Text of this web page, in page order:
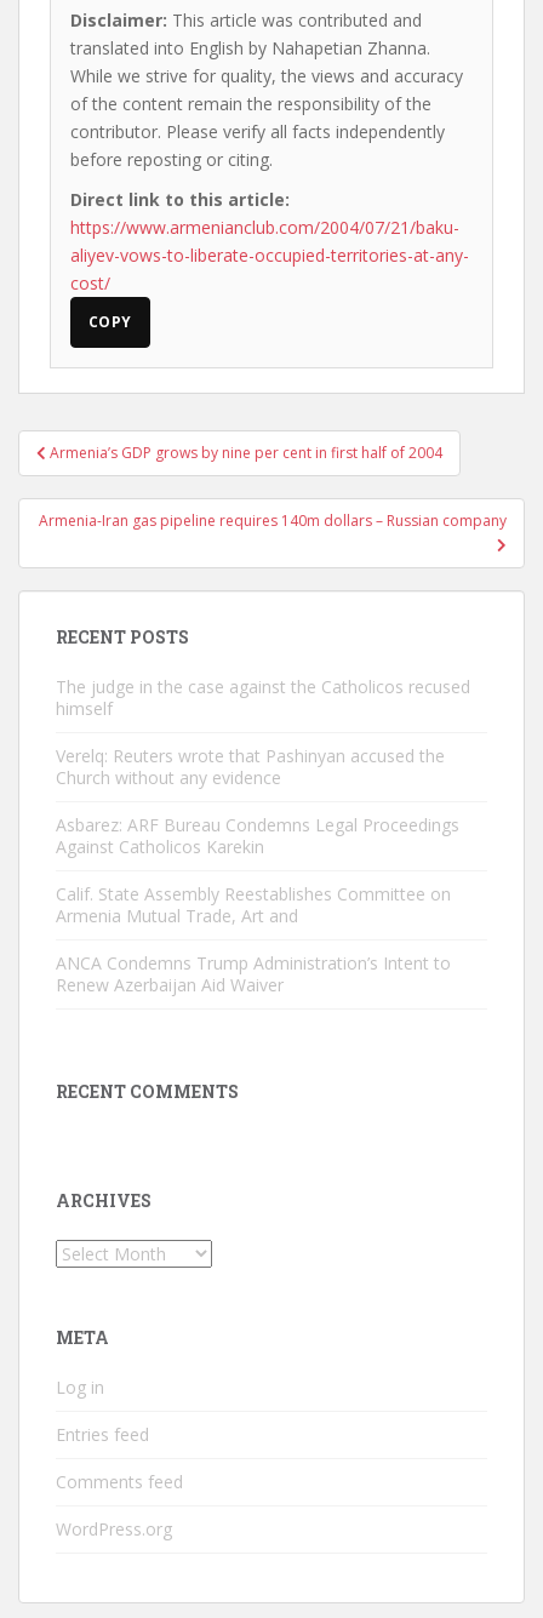
Disclaimer: This article was contributed and
translated into English by Nahapetian Zhanna.
While we strive for quality, the views and accuracy
of the content remain the responsibility of the
contributor. Please verify all facts independently
before reposting or citing.
Direct link to this article:
https://www.armenianclub.com/2004/07/21/baku-
aliyev-vows-to-liberate-occupied-territories-at-any-
cost/
COPY
Post
navigation
Armenia’s GDP grows by nine per cent in first half of 2004
Armenia-Iran gas pipeline requires 140m dollars – Russian company
RECENT POSTS
The judge in the case against the Catholicos recused
himself
Verelq: Reuters wrote that Pashinyan accused the
Church without any evidence
Asbarez: ARF Bureau Condemns Legal Proceedings
Against Catholicos Karekin
Calif. State Assembly Reestablishes Committee on
Armenia Mutual Trade, Art and
ANCA Condemns Trump Administration’s Intent to
Renew Azerbaijan Aid Waiver
RECENT COMMENTS
ARCHIVES
Archives
META
Log in
Entries feed
Comments feed
WordPress.org